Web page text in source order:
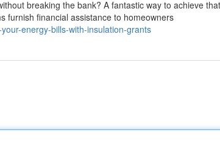
breaking the bank? A fantastic way to achieve
furnish financial assistance to homeowners
energy-bills-with-insulation-grants